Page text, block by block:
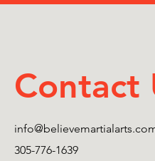
Contact
305-776-1639